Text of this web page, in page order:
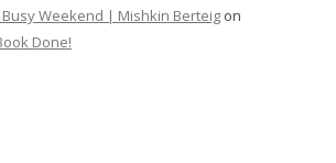
Busy Weekend | Mishkin Berteig on
Done!